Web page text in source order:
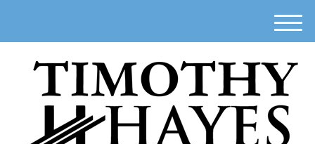
M
e
n
u